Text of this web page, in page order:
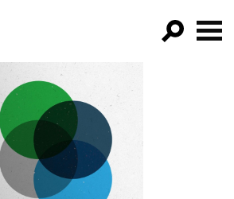
FILTER BY:
PROGRAMS
EPISODES